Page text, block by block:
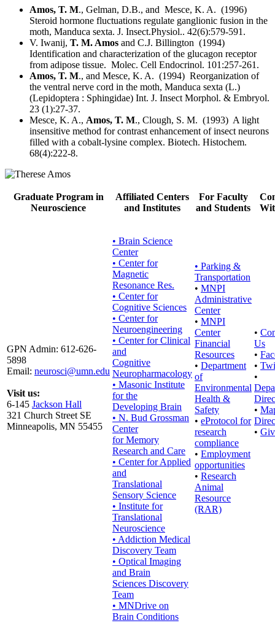
Amos, T. M., Gelman, D.B., and Mesce, K. A. (1996)
Steroid hormone fluctuations regulate ganglionic fusion in the
moth, Manduca sexta. J. Insect.Physiol.. 42(6):579-591.
V. Iwanij, T. M. Amos and C.J. Billington (1994)
Identification and characterization of the glucagon receptor
from adipose tissue. Molec. Cell Endocrinol. 101:257-261.
Amos, T. M., and Mesce, K. A. (1994) Reorganization of
the ventral nerve cord in the moth, Manduca sexta (L.)
(Lepidoptera : Sphingidae) Int. J. Insect Morphol. & Embryol.
23 (1):27-37.
Mesce, K. A., Amos, T. M., Clough, S. M. (1993) A light
insensitive method for contrast enhancement of insect neurons
filled with a cobalt-lysine complex. Biotech. Histochem.
68(4):222-8.
Graduate Program in
Neuroscience
Affiliated Centers
and Institutes
For Faculty
and Students
GPN Admin: 612-626-
5898
Email: neurosci@umn.edu
Visit us:
6-145 Jackson Hall
321 Church Street SE
Minneapolis, MN 55455
• Brain Science
Center
• Center for
Magnetic
Resonance Res.
• Center for
Cognitive Sciences
• Center for
Neuroengineering
• Center for Clinical
and
Cognitive
Neuropharmacology
• Masonic Institute
for the
Developing Brain
• N. Bud Grossman
Center
for Memory
Research and Care
• Center for Applied
and
Translational
Sensory Science
• Institute for
Translational
Neuroscience
• Addiction Medical
Discovery Team
• Optical Imaging
and Brain
Sciences Discovery
Team
• MNDrive on
Brain Conditions
• Parking &
Transportation
• MNPI
Administrative
Center
• MNPI
Center
Financial
Resources
• Department
of
Environmental
Health &
Safety
• eProtocol for
research
compliance
• Employment
opportunities
• Research
Animal
Resource
(RAR)
•
Us
•
•
•
•
•